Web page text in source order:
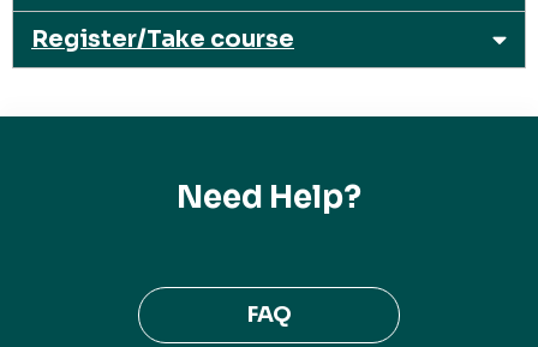
Register/Take course
Need Help?
FAQ